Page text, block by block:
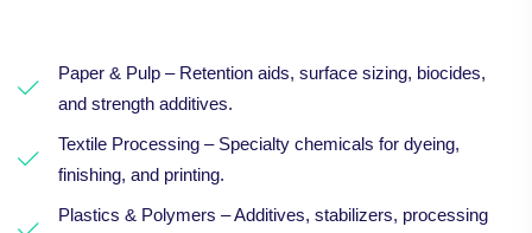
Paper & Pulp – Retention aids, surface sizing, biocides,
and strength additives.
Textile Processing – Specialty chemicals for dyeing,
finishing, and printing.
Plastics & Polymers – Additives, stabilizers, processing